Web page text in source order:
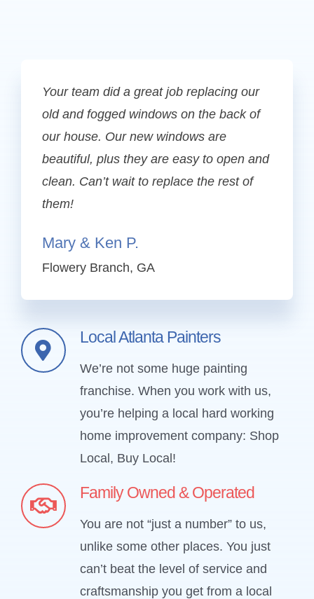
Your team did a great job replacing our
old and fogged windows on the back of
our house. Our new windows are
beautiful, plus they are easy to open and
clean. Can’t wait to replace the rest of
them!
Mary & Ken P.
Flowery Branch, GA
Local Atlanta Painters
We’re not some huge painting
franchise. When you work with us,
you’re helping a local hard working
home improvement company: Shop
Local, Buy Local!
Family Owned & Operated
You are not “just a number” to us,
unlike some other places. You just
can’t beat the level of service and
craftsmanship you get from a local